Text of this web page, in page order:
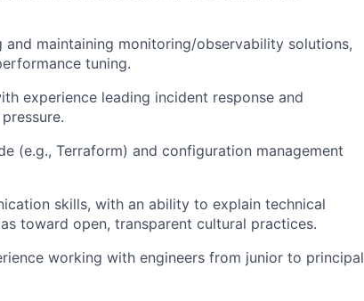
maintaining monitoring/observability solutions,
tuning.
experience leading incident response and
(e.g., Terraform) and configuration management
skills, with an ability to explain technical
toward open, transparent cultural practices.
working with engineers from junior to principal